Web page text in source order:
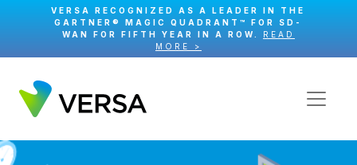
VERSA RECOGNIZED AS A LEADER IN THE
GARTNER® MAGIC QUADRANT™ FOR SD-
WAN FOR FIFTH YEAR IN A ROW. READ
MORE >